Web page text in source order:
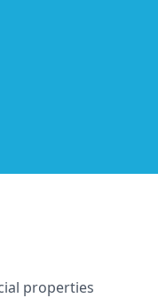
properties